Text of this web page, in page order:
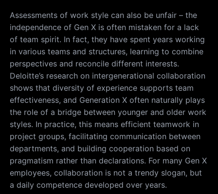
Assessments of work style can also be unfair – the
independence of Gen X is often mistaken for a lack
of team spirit. In fact, they have spent years working
in various teams and structures, learning to combine
perspectives and reconcile different interests.
Deloitte’s research on intergenerational collaboration
shows that diversity of experience supports team
effectiveness, and Generation X often naturally plays
the role of a bridge between younger and older work
styles. In practice, this means efficient teamwork in
project groups, facilitating communication between
departments, and building cooperation based on
pragmatism rather than declarations. For many Gen X
employees, collaboration is not a trendy slogan, but
a daily competence developed over years.